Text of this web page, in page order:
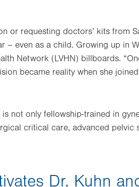
or requesting doctors’ kits from
– even as a child. Growing up in
Network (LVHN) billboards.
became reality when she
not only fellowship-trained in
critical care, advanced pelvic
Dr. Kuhn